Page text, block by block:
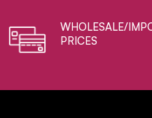
WHOLESALE/
PRICES